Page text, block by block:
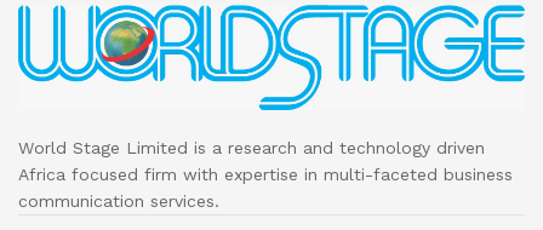
World Stage Limited is a research and technology driven
Africa focused firm with expertise in multi-faceted business
communication services.